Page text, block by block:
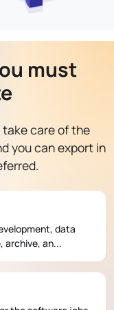
must
take care of the
you can export in
data
archive, an...